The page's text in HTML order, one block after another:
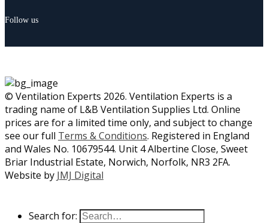
Follow us
© Ventilation Experts 2026. Ventilation Experts is a
trading name of L&B Ventilation Supplies Ltd. Online
prices are for a limited time only, and subject to change
see our full Terms & Conditions. Registered in England
and Wales No. 10679544. Unit 4 Albertine Close, Sweet
Briar Industrial Estate, Norwich, Norfolk, NR3 2FA.
Website by JMJ Digital
Search for: